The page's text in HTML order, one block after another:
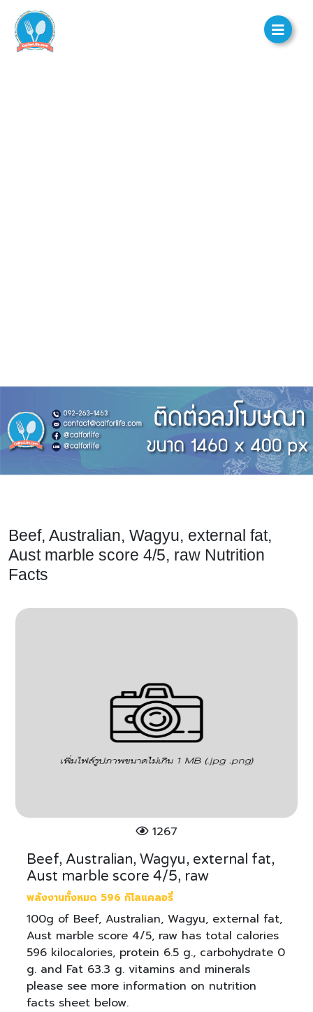
Beef, Australian, Wagyu, external fat,
Aust marble score 4/5, raw Nutrition
Facts
1267
Beef, Australian, Wagyu, external fat,
Aust marble score 4/5, raw
พลังงานทั้งหมด 596 กิโลแคลอรี่
100g of Beef, Australian, Wagyu, external fat,
Aust marble score 4/5, raw has total calories
596 kilocalories, protein 6.5 g., carbohydrate 0
g. and Fat 63.3 g. vitamins and minerals
please see more information on nutrition
facts sheet below.